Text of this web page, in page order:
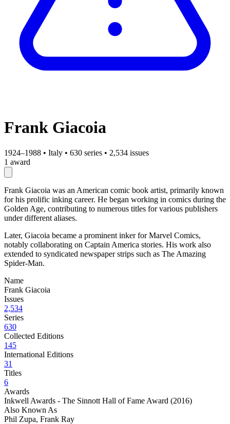
Frank Giacoia
1924–1988 • Italy • 630 series • 2,534 issues
1 award
Frank Giacoia was an American comic book artist, primarily known
for his prolific inking career. He began working in comics during the
Golden Age, contributing to numerous titles for various publishers
under different aliases.
Later, Giacoia became a prominent inker for Marvel Comics,
notably collaborating on Captain America stories. His work also
extended to syndicated newspaper strips such as The Amazing
Spider-Man.
Name
Frank Giacoia
Issues
2,534
Series
630
Collected Editions
145
International Editions
31
Titles
6
Awards
Inkwell Awards - The Sinnott Hall of Fame Award (2016)
Also Known As
Phil Zupa, Frank Ray